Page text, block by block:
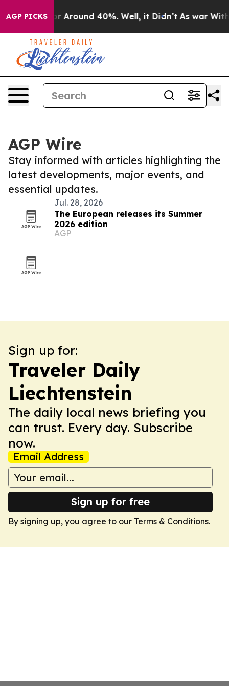
AGP PICKS
a Floor Around 40%. Well, it Didn’t As war With
AGP Wire
Stay informed with articles highlighting the
latest developments, major events, and
essential updates.
Jul. 28, 2026
The European releases its Summer
2026 edition
AGP
Sign up for:
Traveler Daily
Liechtenstein
The daily local news briefing you
can trust. Every day. Subscribe
now.
Email Address
Sign up for free
By signing up, you agree to our Terms & Conditions.